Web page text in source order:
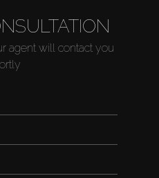
agent will contact you